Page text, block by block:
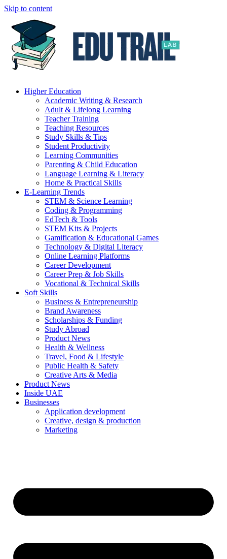
Skip to content
Higher Education
Academic Writing & Research
Adult & Lifelong Learning
Teacher Training
Teaching Resources
Study Skills & Tips
Student Productivity
Learning Communities
Parenting & Child Education
Language Learning & Literacy
Home & Practical Skills
E-Learning Trends
STEM & Science Learning
Coding & Programming
EdTech & Tools
STEM Kits & Projects
Gamification & Educational Games
Technology & Digital Literacy
Online Learning Platforms
Career Development
Career Prep & Job Skills
Vocational & Technical Skills
Soft Skills
Business & Entrepreneurship
Brand Awareness
Scholarships & Funding
Study Abroad
Product News
Health & Wellness
Travel, Food & Lifestyle
Public Health & Safety
Creative Arts & Media
Product News
Inside UAE
Businesses
Application development
Creative, design & production
Marketing